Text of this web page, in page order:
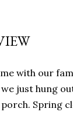
with our
just hung
Spring